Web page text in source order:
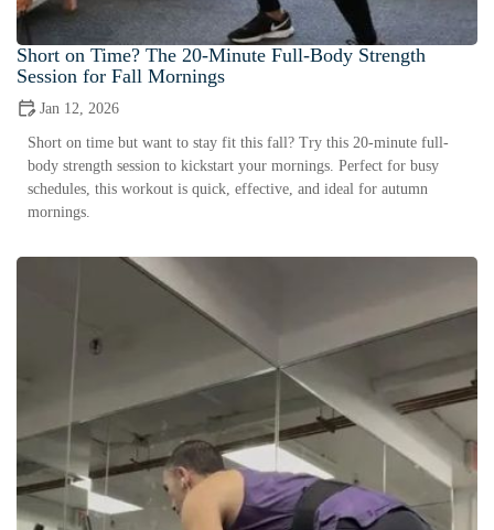
Short on Time? The 20-Minute Full-Body Strength
Session for Fall Mornings
Jan 12, 2026
Short on time but want to stay fit this fall? Try this 20-minute full-
body strength session to kickstart your mornings. Perfect for busy
schedules, this workout is quick, effective, and ideal for autumn
mornings.